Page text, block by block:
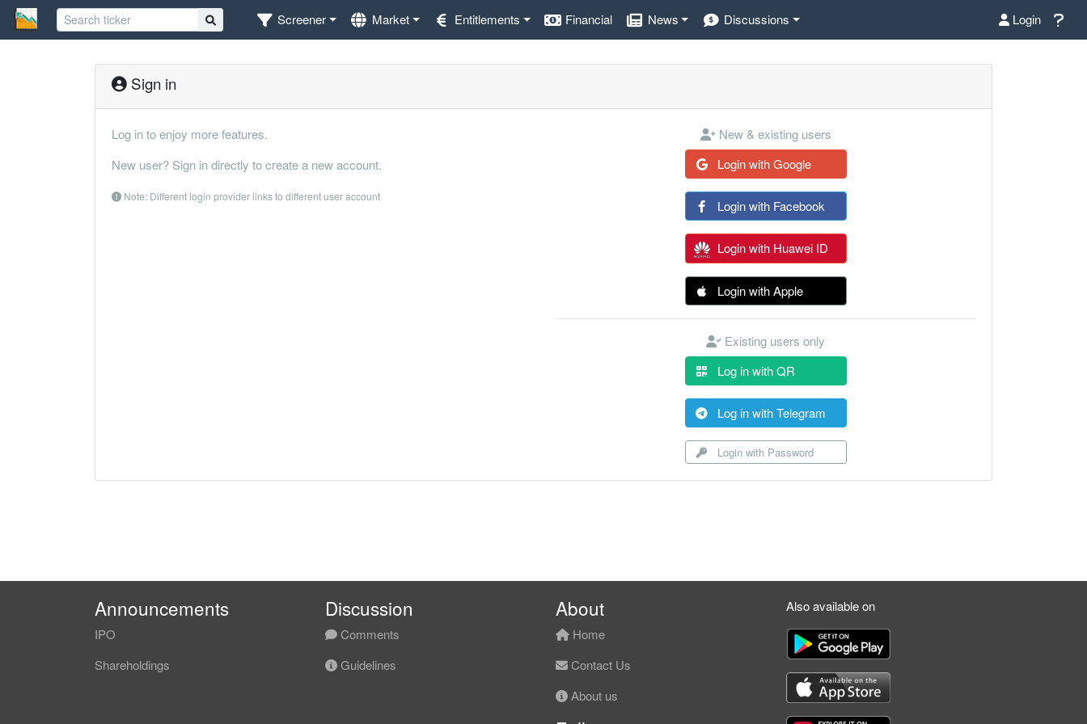
Screener Market Entitlements Financial News Discussions Login
Sign in
Log in to enjoy more features.
New user? Sign in directly to create a new account.
Note: Different login provider links to different user account
New & existing users
Login with Google
Login with Facebook
Login with Huawei ID
Login with Apple
Existing users only
Log in with QR
Log in with Telegram
Login with Password
Announcements
IPO
Shareholdings
Discussion
Comments
Guidelines
About
Home
Contact Us
About us
Also available on